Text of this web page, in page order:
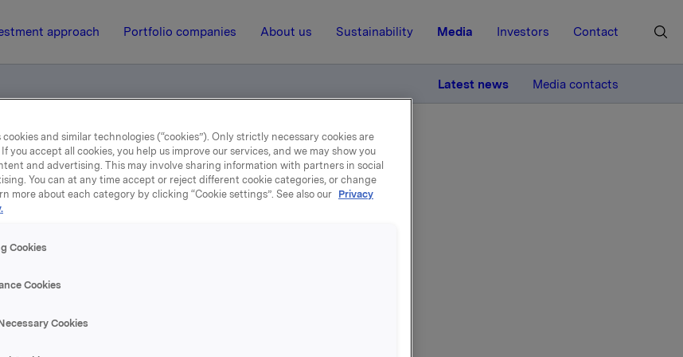
approach Portfolio companies About us Sustainability Media Investors Contact
Latest news Media contacts
Markets Day 2005 (pdf)
29 November 2005, 11:45 | Regulatory information
Investments, Capital
Day 2005 (pdf)
please refer to the attachment.
cookies and similar technologies (“cookies”). Only strictly necessary cookies are
you accept all cookies, you help us improve our services, and we may show you
and advertising. This may involve sharing information with partners in social
You can at any time accept or reject different cookie categories, or change
more about each category by clicking “Cookie settings”. See also our Privacy
Cookies
Cookies
Cookies